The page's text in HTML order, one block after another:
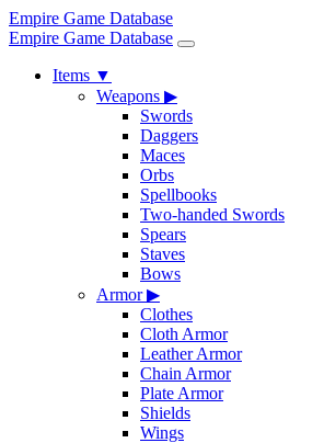
Empire Game Database
Empire Game Database
Items ▼
Weapons ▶
Swords
Daggers
Maces
Orbs
Spellbooks
Two-handed Swords
Spears
Staves
Bows
Armor▶
Clothes
Cloth Armor
Leather Armor
Chain Armor
Plate Armor
Shields
Wings